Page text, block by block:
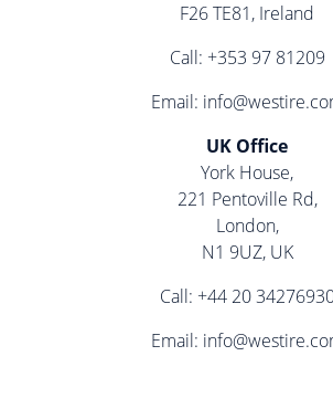
F26 TE81, Ireland
Call: +353 97 81209
Email:
UK Office
York House,
221 Pentoville Rd,
London,
N1 9UZ, UK
Call: +44 20
Email: